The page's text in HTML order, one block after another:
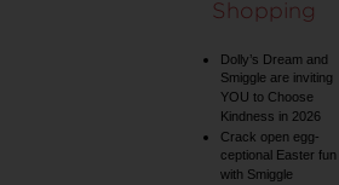
Shopping
Dolly’s Dream and
Smiggle are inviting
YOU to Choose
Kindness in 2026
Crack open egg-
ceptional Easter fun
with Smiggle